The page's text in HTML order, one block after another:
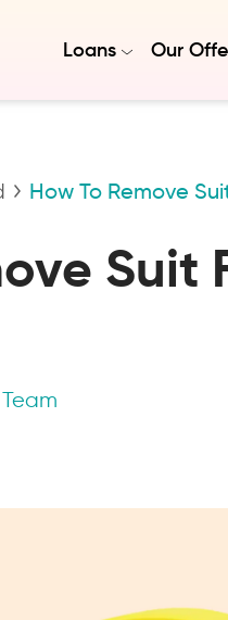
Loans Our
How To Remove